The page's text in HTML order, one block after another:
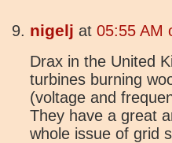
nigelj at 05:55 AM
Drax in the United
turbines burning
(voltage and
They have a great
whole issue of grid